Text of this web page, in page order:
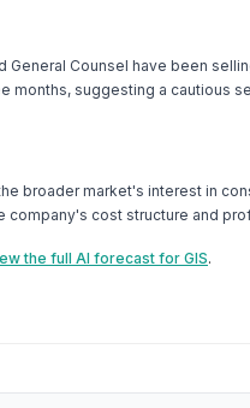
General Counsel have been
months, suggesting a cautious
broader market's interest in
cost structure and
the full AI forecast for GIS.